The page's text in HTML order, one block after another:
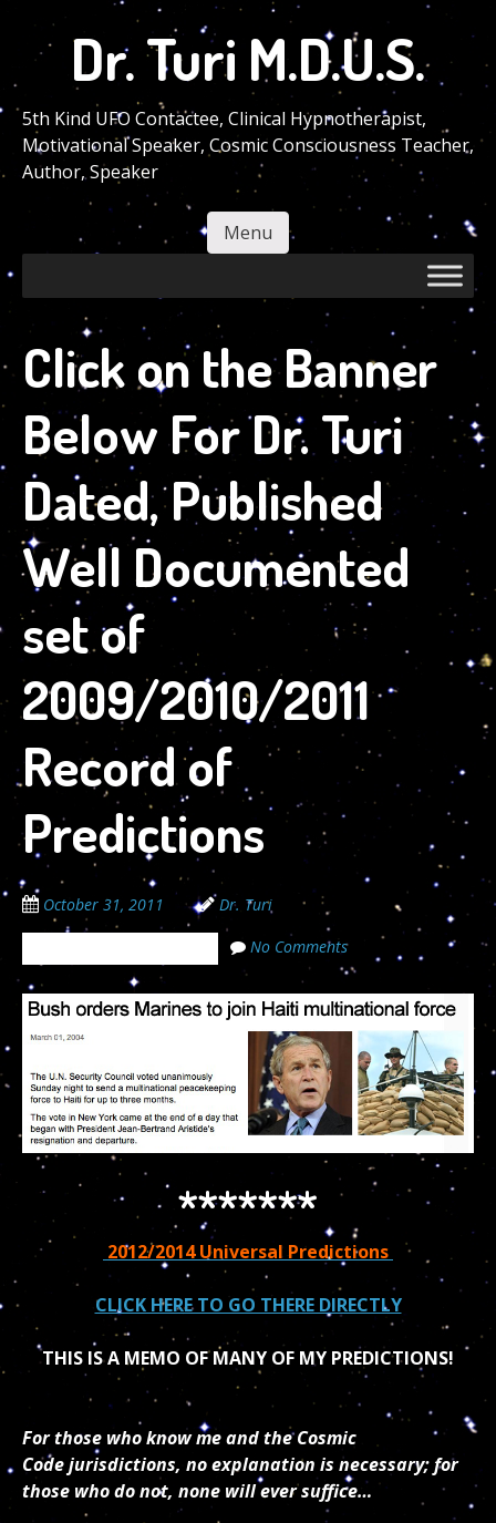
main
content
Dr. Turi M.D.U.S.
5th Kind UFO Contactee, Clinical Hypnotherapist,
Motivational Speaker, Cosmic Consciousness Teacher,
Author, Speaker
Menu
Click on the Banner
Below For Dr. Turi
Dated, Published
Well Documented
set of
2009/2010/2011
Record of
Predictions
October 31, 2011 Dr. Turi
No Comments
*******
2012/2014 Universal Predictions
CLICK HERE TO GO THERE DIRECTLY
THIS IS A MEMO OF MANY OF MY PREDICTIONS!
For those who know me and the Cosmic
Code jurisdictions, no explanation is necessary; for
those who do not, none will ever suffice…